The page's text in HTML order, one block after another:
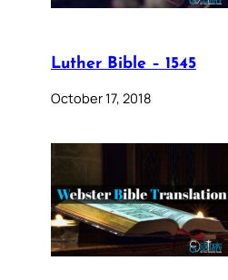
Luther Bible – 1545
October 17, 2018